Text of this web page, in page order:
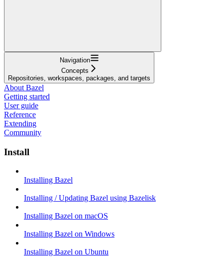
Navigation
Concepts
Repositories, workspaces, packages, and targets
About Bazel
Getting started
User guide
Reference
Extending
Community
Install
Installing Bazel
Installing / Updating Bazel using Bazelisk
Installing Bazel on macOS
Installing Bazel on Windows
Installing Bazel on Ubuntu